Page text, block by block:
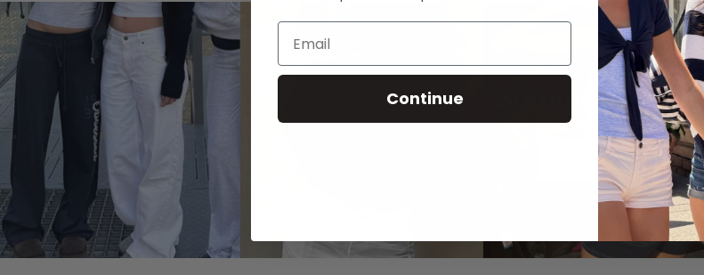
Summer Denim
SHOP NOW
Email
Continue